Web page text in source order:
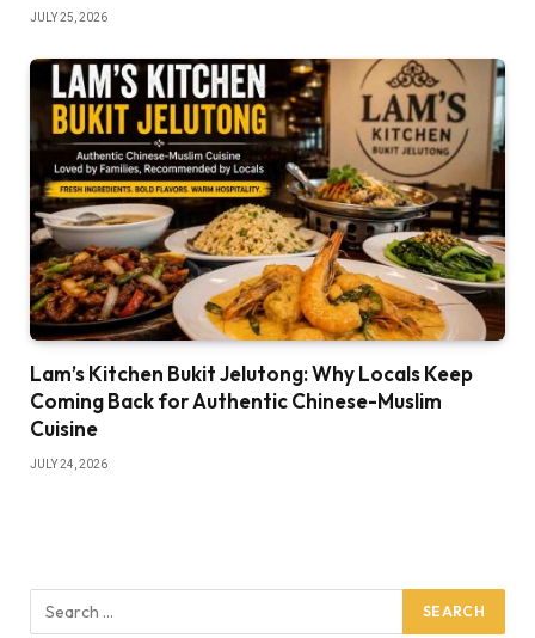
JULY 25, 2026
Lam’s Kitchen Bukit Jelutong: Why Locals Keep
Coming Back for Authentic Chinese-Muslim
Cuisine
JULY 24, 2026